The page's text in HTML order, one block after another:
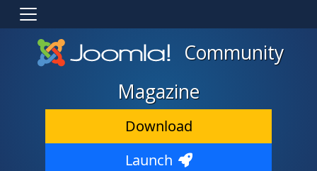
Community
Magazine
Download
Launch